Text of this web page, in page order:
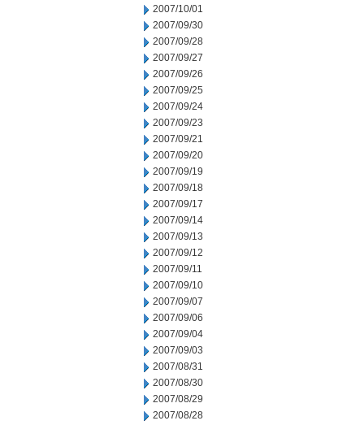
2007/10/01
2007/09/30
2007/09/28
2007/09/27
2007/09/26
2007/09/25
2007/09/24
2007/09/23
2007/09/21
2007/09/20
2007/09/19
2007/09/18
2007/09/17
2007/09/14
2007/09/13
2007/09/12
2007/09/11
2007/09/10
2007/09/07
2007/09/06
2007/09/04
2007/09/03
2007/08/31
2007/08/30
2007/08/29
2007/08/28